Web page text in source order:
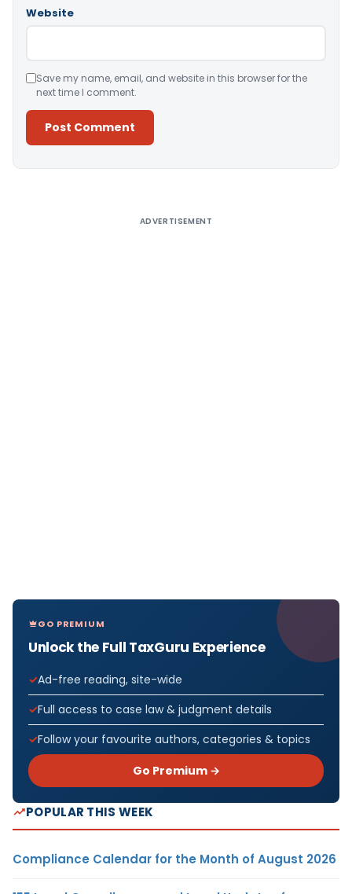
Website
Save my name, email, and website in this browser for the
next time I comment.
ADVERTISEMENT
GO PREMIUM
Unlock the Full TaxGuru Experience
Ad-free reading, site-wide
Full access to case law & judgment details
Follow your favourite authors, categories & topics
Go Premium →
POPULAR THIS WEEK
Compliance Calendar for the Month of August 2026